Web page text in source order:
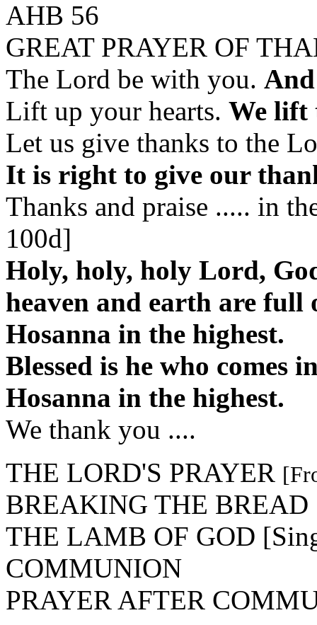
AHB 56
GREAT PRAYER OF
The Lord be with you.
Lift up your hearts. We lift
Let us give thanks to the
It is right to give our
Thanks and praise ..... in
100d]
Holy, holy, holy Lord,
heaven and earth are full
Hosanna in the highest.
Blessed is he who comes
Hosanna in the highest.
We thank you ....
THE LORD'S PRAYER
BREAKING THE BREAD
THE LAMB OF GOD
COMMUNION
PRAYER AFTER